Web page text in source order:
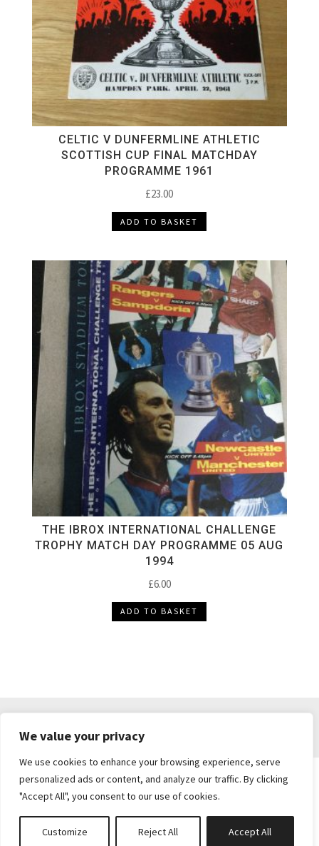
We value your privacy
We use cookies to enhance your browsing experience, serve
personalized ads or content, and analyze our traffic. By clicking
"Accept All", you consent to our use of cookies.
Customize Reject All Accept All
CELTIC V DUNFERMLINE ATHLETIC
SCOTTISH CUP FINAL MATCHDAY
PROGRAMME 1961
£23.00
ADD TO BASKET
THE IBROX INTERNATIONAL CHALLENGE
TROPHY MATCH DAY PROGRAMME 05 AUG
1994
£6.00
ADD TO BASKET
PRIVACY POLICY
Brickie's Collectibles . Dunfermline . Fife .
enquiries@brickiescollectibles.co.uk
Created by